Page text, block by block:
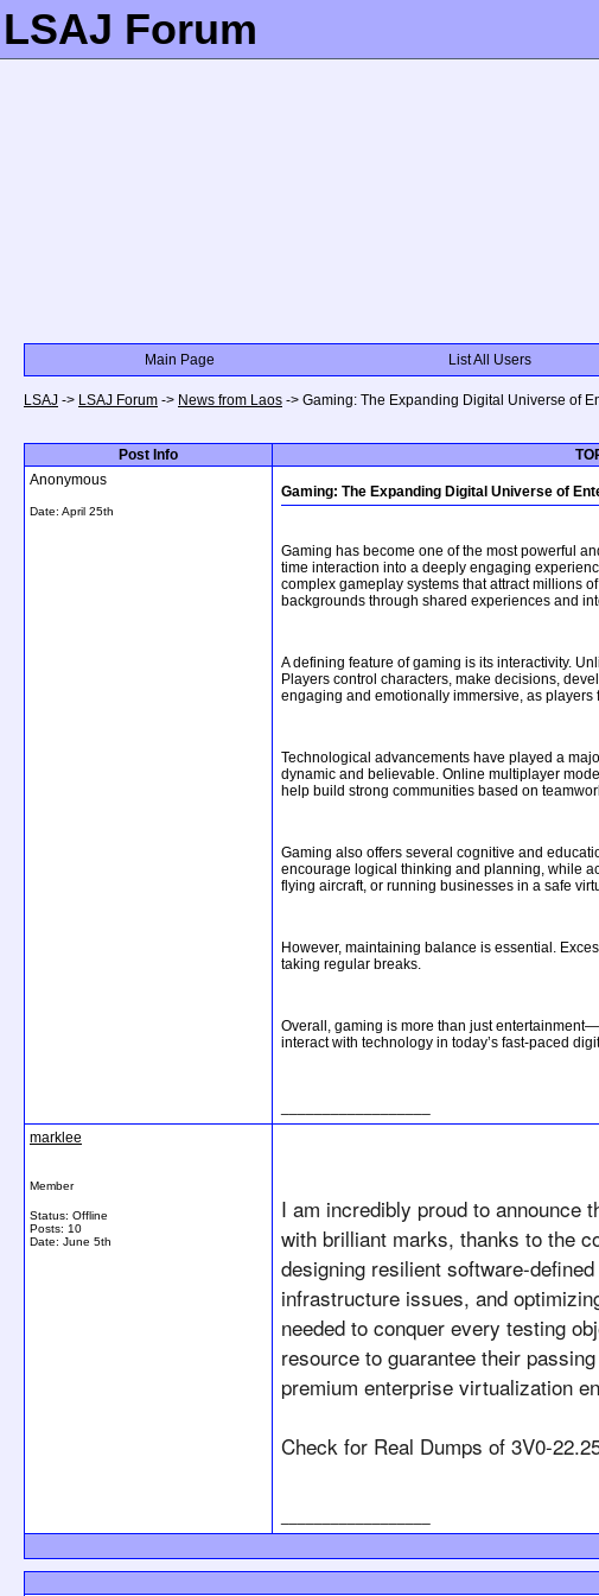
LSAJ Forum
Main Page List All Users
LSAJ -> LSAJ Forum -> News from Laos -> Gaming: The Expanding Digital Universe of
Post Info
Anonymous
Date: April 25th
Gaming: The Expanding Digital Universe of
Gaming has become one of the most powerful
time interaction into a deeply engaging
complex gameplay systems that attract millions
backgrounds through shared experiences and
A defining feature of gaming is its interactivity.
Players control characters, make decisions,
engaging and emotionally immersive, as
Technological advancements have played a
dynamic and believable. Online multiplayer
help build strong communities based on
Gaming also offers several cognitive and
encourage logical thinking and planning, while
flying aircraft, or running businesses in a safe
However, maintaining balance is essential.
taking regular breaks.
Overall, gaming is more than just
interact with technology in today’s fast-paced
marklee
Member
Status: Offline
Posts: 10
Date: June 5th
I am incredibly proud to announce
with brilliant marks, thanks to the
designing resilient software-
infrastructure issues, and
needed to conquer every testing
resource to guarantee their
premium enterprise virtualization
Check for Real Dumps of 3V0-